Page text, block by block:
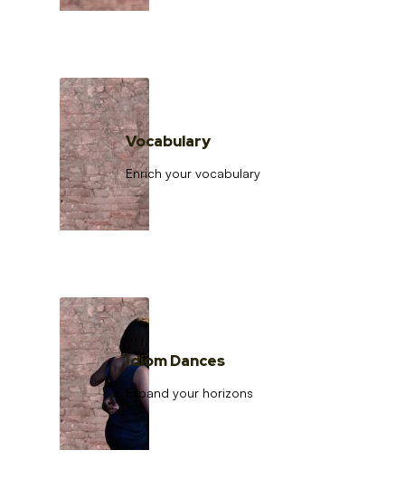
Vocabulary
Enrich your vocabulary
Idiom Dances
Expand your horizons